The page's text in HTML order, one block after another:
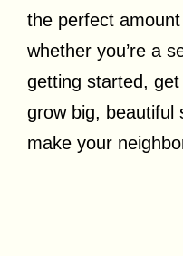
the perfect
whether you’re a
getting started,
grow big, beautiful
make your